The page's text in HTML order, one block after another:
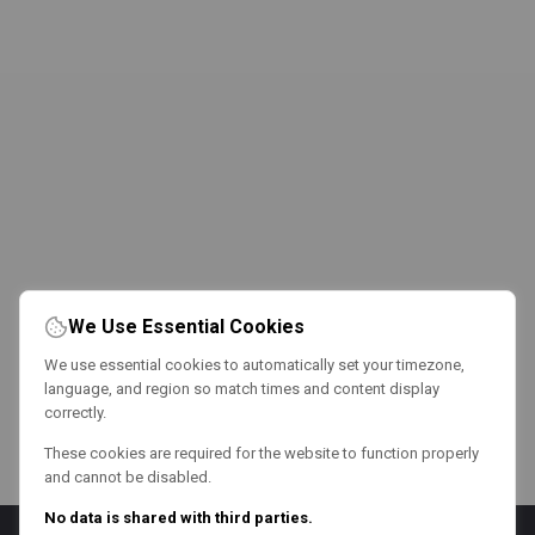
We Use Essential Cookies
We use essential cookies to automatically set your timezone,
language, and region so match times and content display
correctly.
These cookies are required for the website to function properly
and cannot be disabled.
No data is shared with third parties.